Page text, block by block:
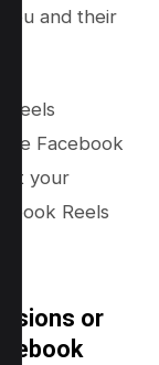
and their
Facebook
at your
Reels
or